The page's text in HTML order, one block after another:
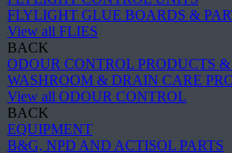
FLYLIGHT GLUE BOARDS &
View all FLIES
BACK
ODOUR CONTROL PRODUCTS &
WASHROOM & DRAIN CARE
View all ODOUR CONTROL
BACK
EQUIPMENT
B&G, NPD AND ACTISOL PARTS